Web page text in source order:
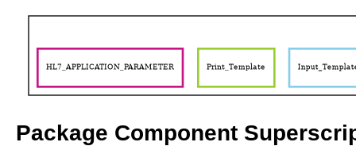
Package Component